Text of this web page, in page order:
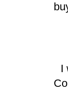
I